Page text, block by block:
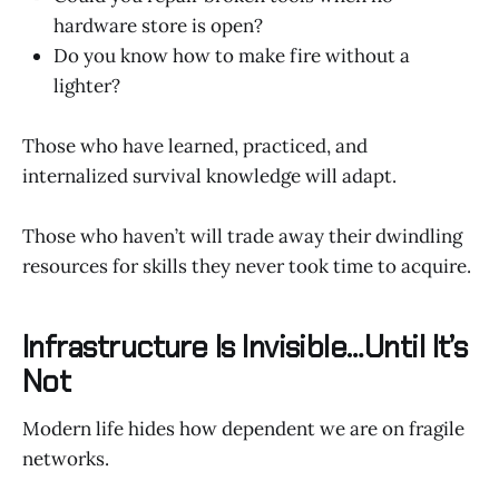
hardware store is open?
Do you know how to make fire without a
lighter?
Those who have learned, practiced, and
internalized survival knowledge will adapt.
Those who haven’t will trade away their dwindling
resources for skills they never took time to acquire.
Infrastructure Is Invisible…Until It’s
Not
Modern life hides how dependent we are on fragile
networks.